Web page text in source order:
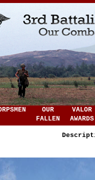
OUR
FALLEN
VALOR
AWARDS